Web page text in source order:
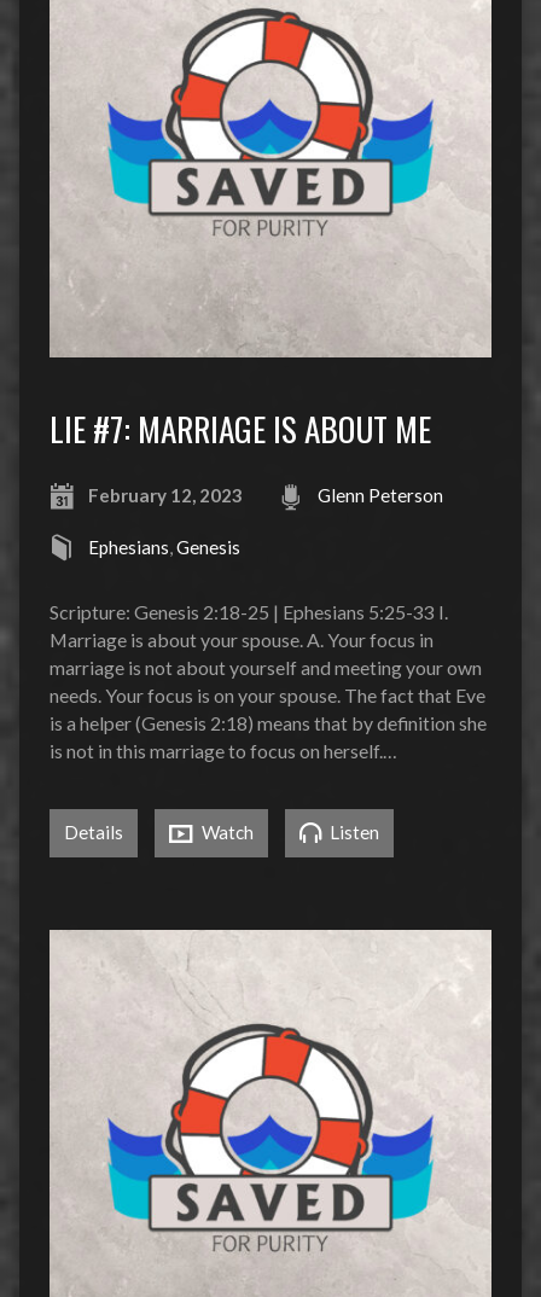
LIE #7: MARRIAGE IS ABOUT ME
February 12, 2023 Glenn Peterson
Ephesians,Genesis
Scripture: Genesis 2:18-25 | Ephesians 5:25-33 I.
Marriage is about your spouse. A. Your focus in
marriage is not about yourself and meeting your own
needs. Your focus is on your spouse. The fact that Eve
is a helper (Genesis 2:18) means that by definition she
is not in this marriage to focus on herself.…
Details Watch Listen